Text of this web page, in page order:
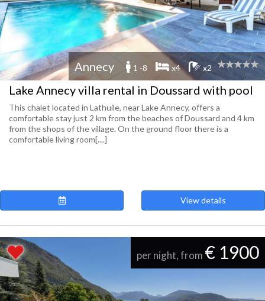
Annecy 1 -8 x4 x2
Lake Annecy villa rental in Doussard with pool
This chalet located in Lathuile, near Lake Annecy, offers a
comfortable stay just 2 km from the beaches of Doussard and 4 km
from the shops of the village. On the ground floor there is a
comfortable living room[....]
View details
per night, from € 1900